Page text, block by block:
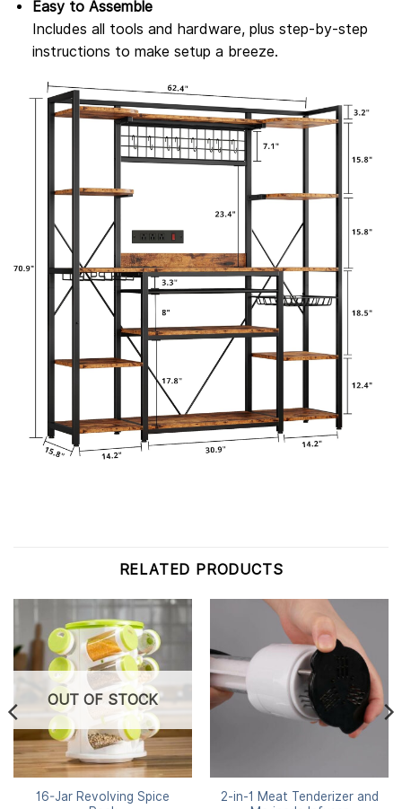
Easy to Assemble
Includes all tools and hardware, plus step-by-step
instructions to make setup a breeze.
RELATED PRODUCTS
OUT OF STOCK
16-Jar Revolving Spice
2-in-1 Meat Tenderizer and